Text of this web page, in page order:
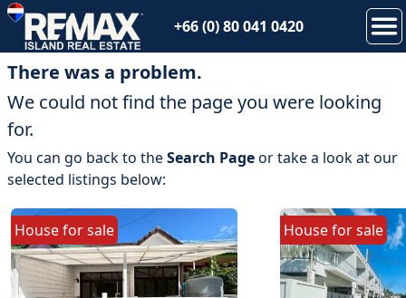
+66 (0) 80 041 0420
There was a problem.
We could not find the page you were looking
for.
You can go back to theSearch Pageor take a look at our
selected listings below:
Houseforsale Houseforsale